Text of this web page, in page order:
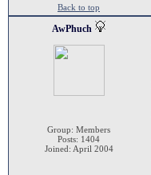
Back to top
AwPhuch
Group: Members
Posts: 1404
Joined: April 2004